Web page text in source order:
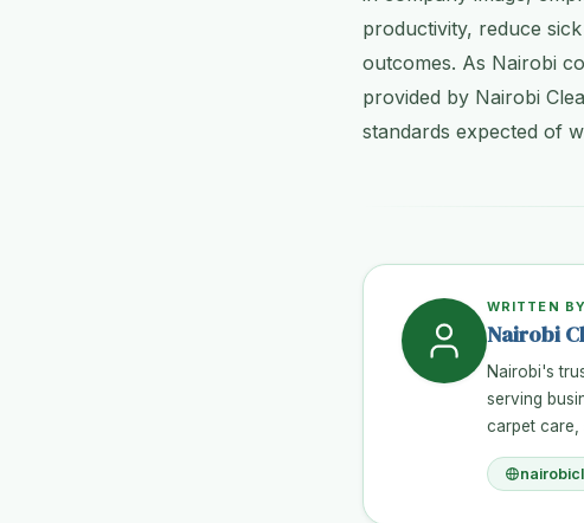
productivity, reduce
outcomes. As Nairobi
provided by Nairobi
standards expected of
WRITTEN BY
Nairobi
Nairobi's
serving
carpet care,